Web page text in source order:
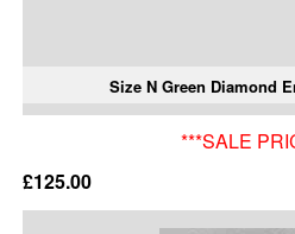
Size N Green Diamond
***SALE
£125.00